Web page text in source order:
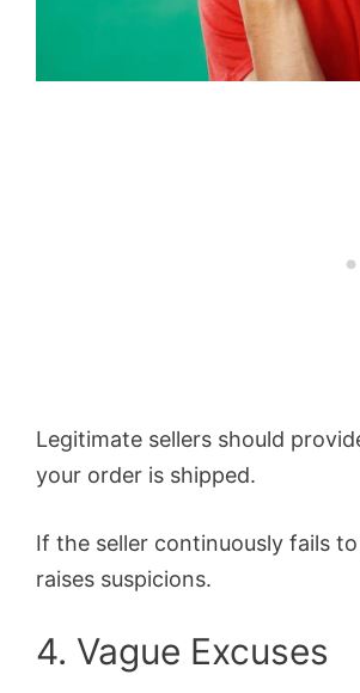
Legitimate sellers should
your order is shipped.
If the seller continuously fails
raises suspicions.
4. Vague Excuses